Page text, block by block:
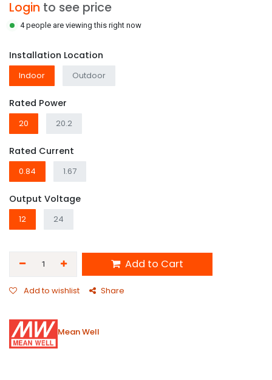
Login to see price
4 people are viewing this right now
Installation Location
Indoor Outdoor
Rated Power
20 20.2
Rated Current
0.84 1.67
Output Voltage
12 24
Add to Cart
Add to wishlist Share
Mean Well